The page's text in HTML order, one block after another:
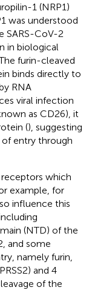
1 (NRP1)
was understood
SARS-CoV-2
in biological
furin-cleaved
binds directly to
RNA
viral infection
as CD26), it
(), suggesting
entry through
which
example, for
influence this
(NTD) of the
and some
namely furin,
and 4
of the